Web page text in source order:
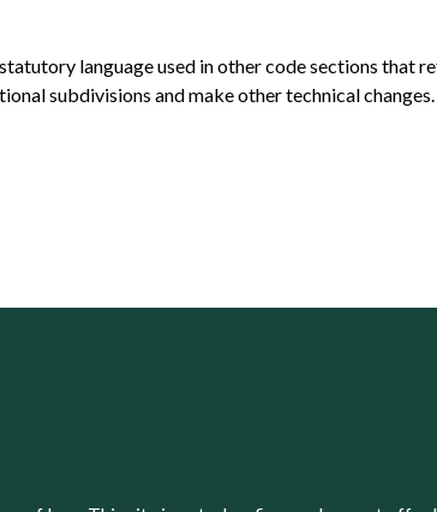
language used in other code sections that
subdivisions and make other technical